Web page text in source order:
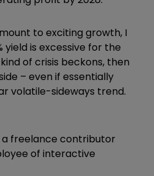
to exciting growth, I
yield is excessive for the
of crisis beckons, then
– even if essentially
volatile-sideways trend.
a freelance contributor
of interactive